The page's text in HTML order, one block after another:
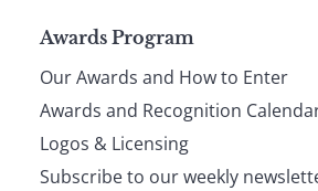
Page
footer
Awards Program
Our Awards and How to Enter
Awards and Recognition
Logos & Licensing
Subscribe to our weekly